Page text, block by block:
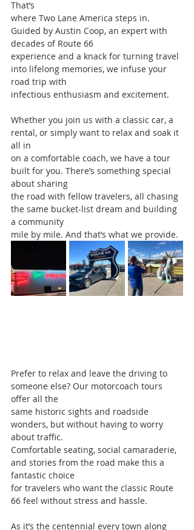
That’s
where Two Lane America steps in.
Guided by Austin Coop, an expert with
decades of Route 66
experience and a knack for turning travel
into lifelong memories, we infuse your
road trip with
infectious enthusiasm and excitement.
Whether you join us with a classic car, a
rental, or simply want to relax and soak it
all in
on a comfortable coach, we have a tour
built for you. There’s something special
about sharing
the road with fellow travelers, all chasing
the same bucket‐list dream and building
a community
mile by mile. And that’s what we provide.
Prefer to relax and leave the driving to
someone else? Our motorcoach tours
offer all the
same historic sights and roadside
wonders, but without having to worry
about traffic.
Comfortable seating, social camaraderie,
and stories from the road make this a
fantastic choice
for travelers who want the classic Route
66 feel without stress and hassle.
As it’s the centennial every town along